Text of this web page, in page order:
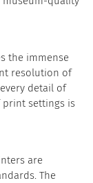
the immense
resolution of
detail of
print settings is
are
The